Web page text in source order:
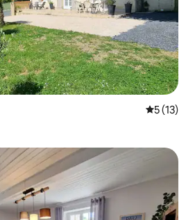
5 out of 5
5 (13)